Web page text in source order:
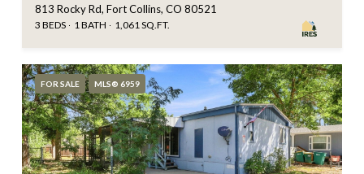
813 Rocky Rd, Fort Collins, CO 80521
3 BEDS 1 BATH 1,061 SQ.FT.
FOR SALE MLS® 6959